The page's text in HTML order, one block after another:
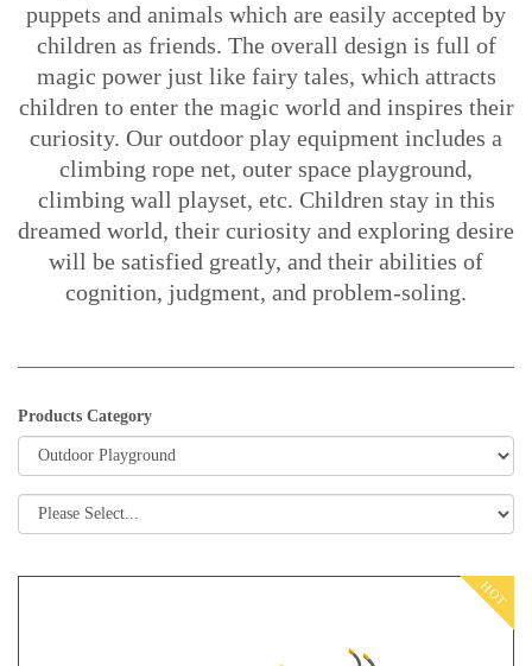
puppets and animals which are easily accepted by
children as friends. The overall design is full of
magic power just like fairy tales, which attracts
children to enter the magic world and inspires their
curiosity. Our outdoor play equipment includes a
climbing rope net, outer space playground,
climbing wall playset, etc. Children stay in this
dreamed world, their curiosity and exploring desire
will be satisfied greatly, and their abilities of
cognition, judgment, and problem-soling.
Products Category
HOT